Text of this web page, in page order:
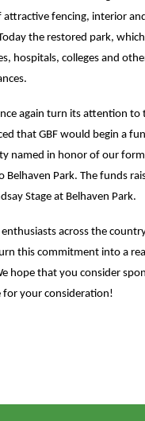
fencing, interior
the restored park,
hospitals, colleges and
again turn its attention
that GBF would begin a
named in honor of our
Park. The funds
Stage at Belhaven Park.
across the
this commitment into a
hope that you consider
for your consideration!